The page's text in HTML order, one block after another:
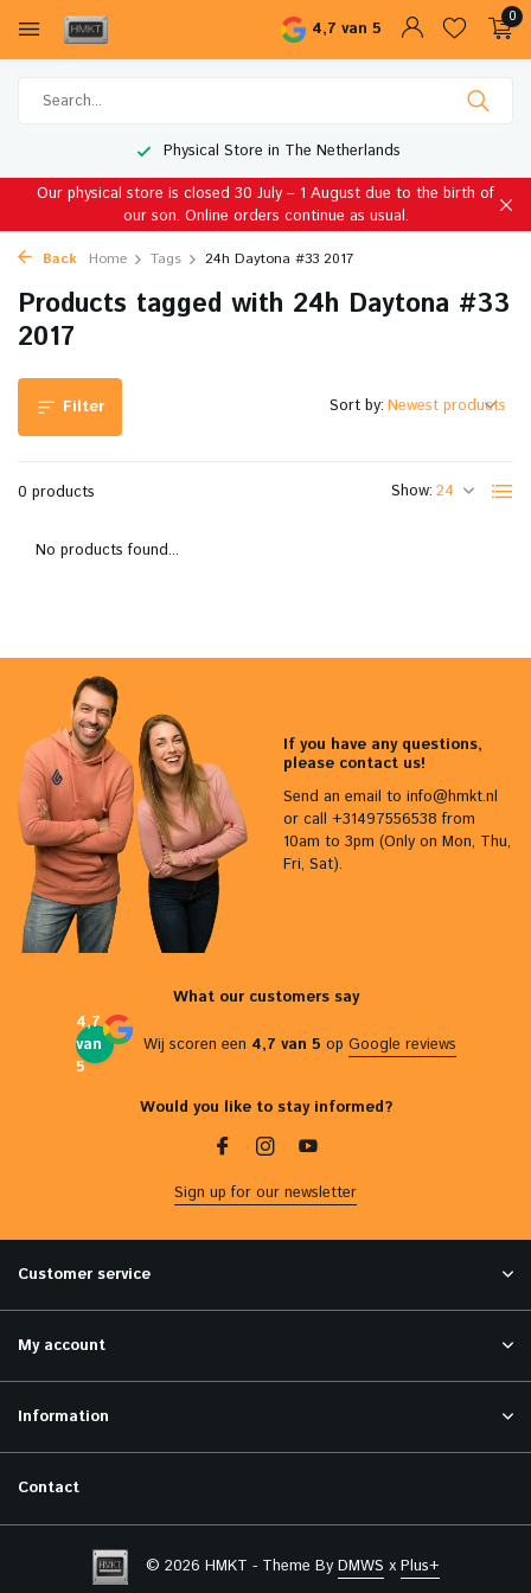
4,7 van 5
0
Physical Store in The Netherlands
Our physical store is closed 30 July – 1 August due to the birth of
our son. Online orders continue as usual.
Back Home Tags 24h Daytona #33 2017
Products tagged with 24h Daytona #33
2017
Filter
0 products Show:
Sort by:
No products found...
If you have any questions,
please contact us!
Send an email to info@hmkt.nl
or call +31497556538 from
10am to 3pm (Only on Mon, Thu,
Fri, Sat).
What our customers say
4,7
van
5
Wij scoren een 4,7 van 5 op Google reviews
Would you like to stay informed?
Sign up for our newsletter
Customer service
My account
Information
Contact
© 2026 HMKT - Theme By DMWS x Plus+